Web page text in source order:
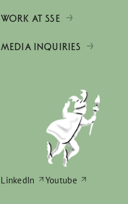
WORK AT SSE
MEDIA INQUIRIES
LinkedIn Youtube